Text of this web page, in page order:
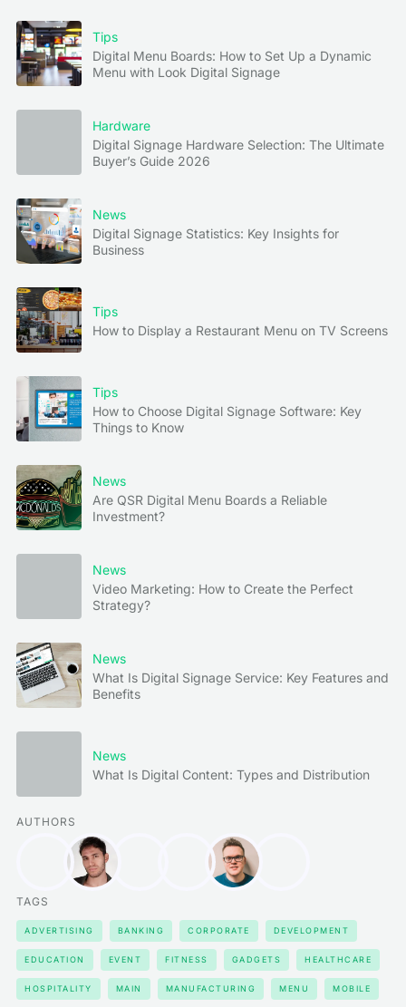
Tips
Digital Menu Boards: How to Set Up a Dynamic
Menu with Look Digital Signage
Hardware
Digital Signage Hardware Selection: The Ultimate
Buyer’s Guide 2026
News
Digital Signage Statistics: Key Insights for
Business
Tips
How to Display a Restaurant Menu on TV Screens
Tips
How to Choose Digital Signage Software: Key
Things to Know
News
Are QSR Digital Menu Boards a Reliable
Investment?
News
Video Marketing: How to Create the Perfect
Strategy?
News
What Is Digital Signage Service: Key Features and
Benefits
News
What Is Digital Content: Types and Distribution
AUTHORS
TAGS
ADVERTISING BANKING CORPORATE DEVELOPMENT
EDUCATION EVENT FITNESS GADGETS HEALTHCARE
HOSPITALITY MAIN MANUFACTURING MENU MOBILE